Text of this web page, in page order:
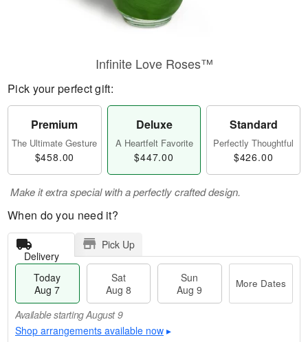
Infinite Love Roses™
Pick your perfect gift:
Premium
The Ultimate Gesture
$458.00
Deluxe
A Heartfelt Favorite
$447.00
Standard
Perfectly Thoughtful
$426.00
Make it extra special with a perfectly crafted design.
When do you need it?
Delivery
Pick Up
Today
Aug 7
Sat
Aug 8
Sun
Aug 9
More Dates
Available starting August 9
Shop arrangements available now ▸